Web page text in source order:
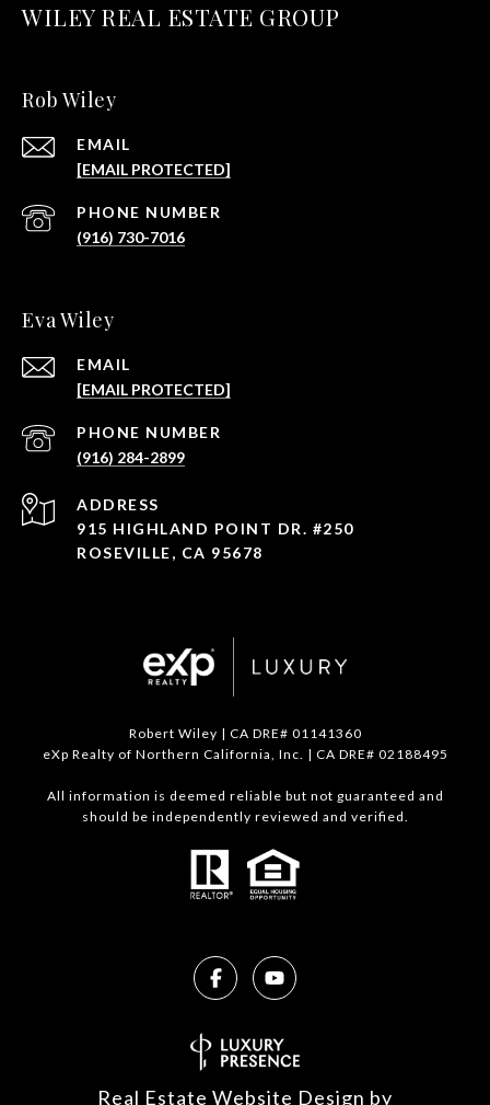
WILEY REAL ESTATE GROUP
Rob Wiley
EMAIL
[EMAIL PROTECTED]
PHONE NUMBER
(916) 730-7016
Eva Wiley
EMAIL
[EMAIL PROTECTED]
PHONE NUMBER
(916) 284-2899
ADDRESS
915 HIGHLAND POINT DR. #250
ROSEVILLE, CA 95678
Robert Wiley | CA DRE# 01141360
eXp Realty of Northern California, Inc. | CA DRE# 02188495
All information is deemed reliable but not guaranteed and
should be independently reviewed and verified.
Real Estate Website Design by